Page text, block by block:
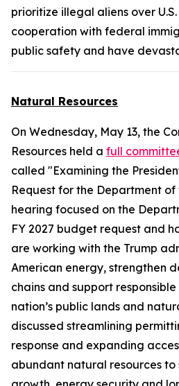
prioritize illegal aliens over
cooperation with federal
public safety and have
Natural Resources
On Wednesday, May 13, the
Resources held a full
called "Examining the
Request for the Department of
hearing focused on the
FY 2027 budget request and
are working with the Trump
American energy, strengthen
chains and support
nation’s public lands and
discussed streamlining
response and expanding
abundant natural resources to